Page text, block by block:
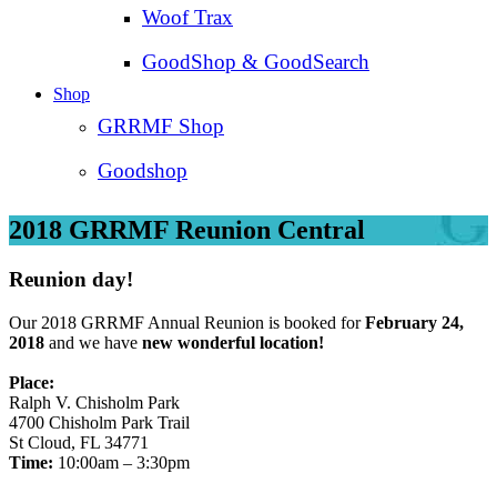
Woof Trax
GoodShop & GoodSearch
Shop
GRRMF Shop
Goodshop
2018 GRRMF Reunion Central
Reunion day!
Our 2018 GRRMF Annual Reunion is booked forFebruary 24,
2018 and we have new wonderful location!
Place:
Ralph V. Chisholm Park
4700 Chisholm Park Trail
St Cloud, FL 34771
Time: 10:00am – 3:30pm